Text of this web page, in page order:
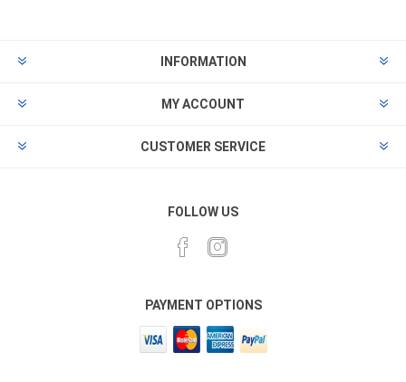
INFORMATION
MY ACCOUNT
CUSTOMER SERVICE
FOLLOW US
PAYMENT OPTIONS